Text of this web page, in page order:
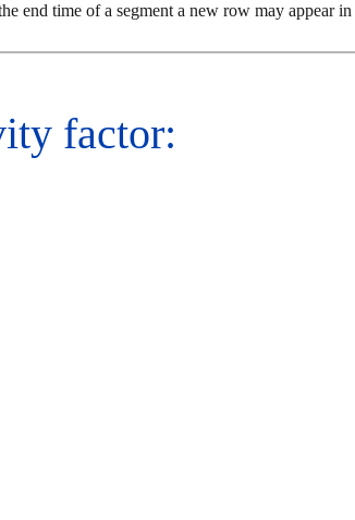
end time of a segment a new row may appear
factor: